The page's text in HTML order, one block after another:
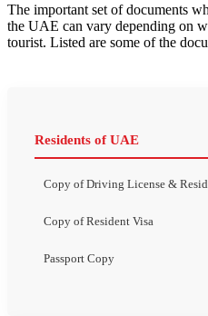
The important set of documents
the UAE can vary depending on
tourist. Listed are some of the
Residents of UAE
Copy of Driving License &
Copy of Resident Visa
Passport Copy